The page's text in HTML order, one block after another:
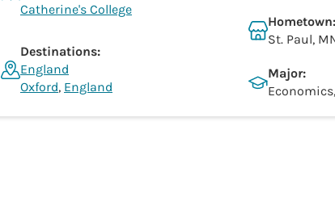
Catherine's College
Destinations:
England
Oxford, England
Hometown:
St. Paul,
Major: